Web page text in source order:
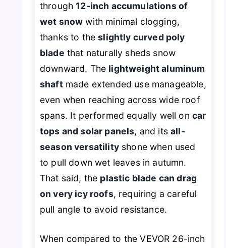
through12-inch accumulations of
wet snow with minimal clogging,
thanks to theslightly curved poly
blade that naturally sheds snow
downward. The lightweight aluminum
shaftmade extended use manageable,
even when reaching across wide roof
spans. It performed equally well on car
tops and solar panels, and itsall-
season versatilityshone when used
to pull down wet leaves in autumn.
That said, the plastic blade can drag
on very icy roofs, requiring a careful
pull angle to avoid resistance.
When compared to the VEVOR 26-inch